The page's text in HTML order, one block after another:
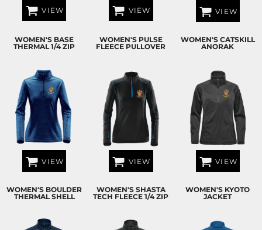
VIEW VIEW VIEW
WOMEN'S BASE
THERMAL 1/4 ZIP
VIEW
WOMEN'S PULSE
FLEECE PULLOVER
VIEW
WOMEN'S CATSKILL
ANORAK
VIEW
WOMEN'S BOULDER
THERMAL SHELL
WOMEN'S SHASTA
TECH FLEECE 1/4 ZIP
WOMEN'S KYOTO
JACKET